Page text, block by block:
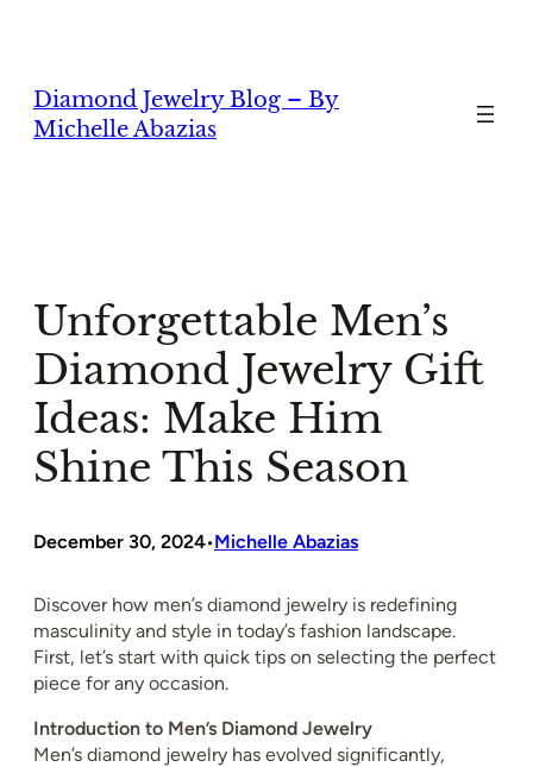
Diamond Jewelry Blog – By
Michelle Abazias
Unforgettable Men’s
Diamond Jewelry Gift
Ideas: Make Him
Shine This Season
December 30, 2024•Michelle Abazias
Discover how men’s diamond jewelry is redefining
masculinity and style in today’s fashion landscape.
First, let’s start with quick tips on selecting the perfect
piece for any occasion.
Introduction to Men’s Diamond Jewelry
Men’s diamond jewelry has evolved significantly,